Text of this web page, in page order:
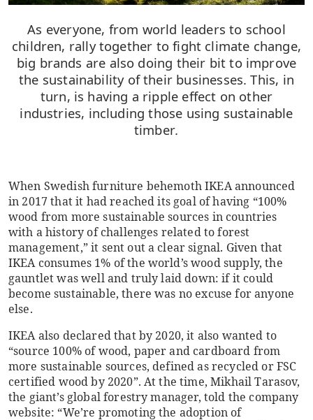
As everyone, from world leaders to school
children, rally together to fight climate change,
big brands are also doing their bit to improve
the sustainability of their businesses. This, in
turn, is having a ripple effect on other
industries, including those using sustainable
timber.
When Swedish furniture behemoth IKEA announced
in 2017 that it had reached its goal of having “100%
wood from more sustainable sources in countries
with a history of challenges related to forest
management,” it sent out a clear signal. Given that
IKEA consumes 1% of the world’s wood supply, the
gauntlet was well and truly laid down: if it could
become sustainable, there was no excuse for anyone
else.
IKEA also declared that by 2020, it also wanted to
“source 100% of wood, paper and cardboard from
more sustainable sources, defined as recycled or FSC
certified wood by 2020”. At the time, Mikhail Tarasov,
the giant’s global forestry manager, told the company
website: “We’re promoting the adoption of